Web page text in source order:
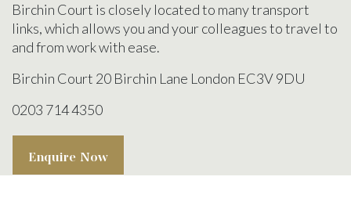
Birchin Court is closely located to many transport
links, which allows you and your colleagues to travel to
and from work with ease.
Birchin Court 20 Birchin Lane London EC3V 9DU
0203 714 4350
Enquire Now